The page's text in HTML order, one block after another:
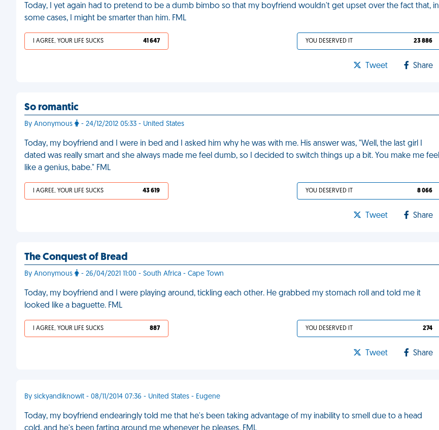
Today, I yet again had to pretend to be a dumb bimbo so that my boyfriend wouldn't get upset over the fact that, in
some cases, I might be smarter than him. FML
I AGREE, YOUR LIFE SUCKS 41 647 YOU DESERVED IT 23 886
Tweet Share
So romantic
By Anonymous - 24/12/2012 05:33 - United States
Today, my boyfriend and I were in bed and I asked him why he was with me. His answer was, "Well, the last girl I
dated was really smart and she always made me feel dumb, so I decided to switch things up a bit. You make me feel
like a genius, babe." FML
I AGREE, YOUR LIFE SUCKS 43 619 YOU DESERVED IT 8 066
Tweet Share
The Conquest of Bread
By Anonymous - 26/04/2021 11:00 - South Africa - Cape Town
Today, my boyfriend and I were playing around, tickling each other. He grabbed my stomach roll and told me it
looked like a baguette. FML
I AGREE, YOUR LIFE SUCKS 887 YOU DESERVED IT 274
Tweet Share
By sickyandiknowit - 08/11/2014 07:36 - United States - Eugene
Today, my boyfriend endearingly told me that he's been taking advantage of my inability to smell due to a head